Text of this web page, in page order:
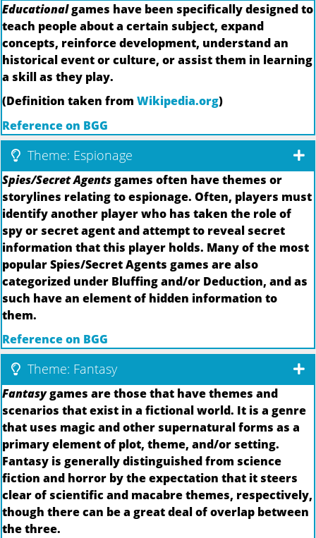
Educationalgames have been specifically designed to
teach people about a certain subject, expand
concepts, reinforce development, understand an
historical event or culture, or assist them in learning
a skill as they play.
(Definition taken from Wikipedia.org)
Reference on BGG
Theme: Espionage
Spies/Secret Agentsgames often have themes or
storylines relating to espionage. Often, players must
identify another player who has taken the role of
spy or secret agent and attempt to reveal secret
information that this player holds. Many of the most
popular Spies/Secret Agents games are also
categorized under Bluffing and/or Deduction, and as
such have an element of hidden information to
them.
Reference on BGG
Theme: Fantasy
Fantasygames are those that have themes and
scenarios that exist in a fictional world. It is a genre
that uses magic and other supernatural forms as a
primary element of plot, theme, and/or setting.
Fantasy is generally distinguished from science
fiction and horror by the expectation that it steers
clear of scientific and macabre themes, respectively,
though there can be a great deal of overlap between
the three.